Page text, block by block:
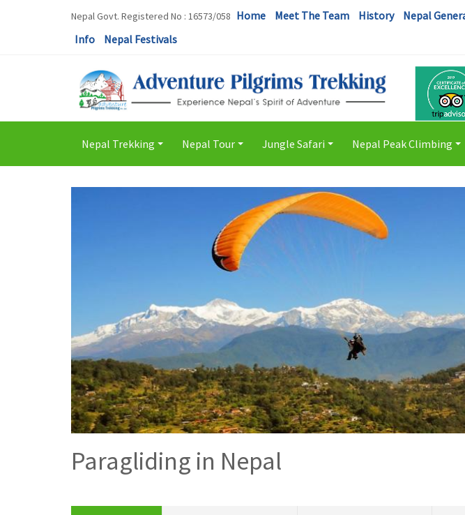
Nepal Govt. Registered No : 16573/058 Home Meet The Team History Nepal
Info
Nepal Festivals
Nepal Trekking Nepal Tour Jungle Safari Nepal Peak Climbing
Paragliding in Nepal